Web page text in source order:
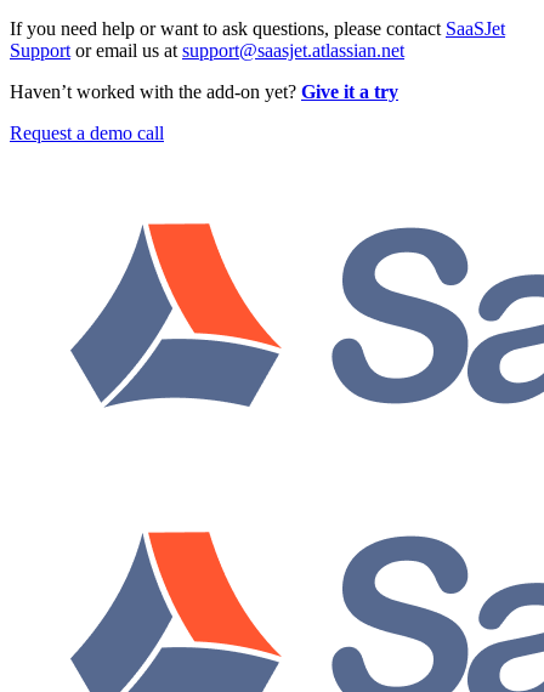
If you need help or want to ask questions, please contact SaaSJet
Support or email us at support@saasjet.atlassian.net
Haven’t worked with the add-on yet? Give it a try
Request a demo call